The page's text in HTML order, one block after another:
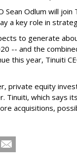
Sean Odlum will
a key role in
to generate
-- and the
this year, Tinuiti
private equity
Tinuiti, which says
acquisitions,